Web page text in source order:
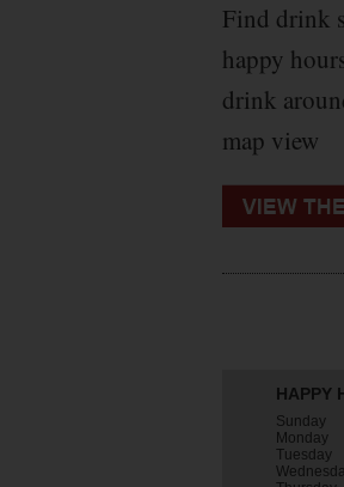
Find drink
happy
drink
map view
HAPPY
Sunday
Monday
Tuesday